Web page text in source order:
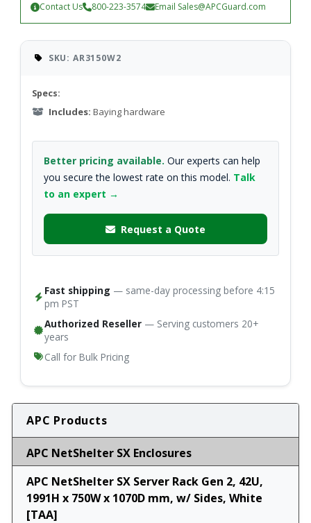
Contact Us 800-223-3574 Email Sales@APCGuard.com
SKU: AR3150W2
Specs:
Includes: Baying hardware
Better pricing available. Our experts can help
you secure the lowest rate on this model. Talk
to an expert →
Request a Quote
Fast shipping — same-day processing before 4:15
pm PST
Authorized Reseller — Serving customers 20+
years
Call for Bulk Pricing
APC Products
APC NetShelter SX Enclosures
APC NetShelter SX Server Rack Gen 2, 42U,
1991H x 750W x 1070D mm, w/ Sides, White
[TAA]